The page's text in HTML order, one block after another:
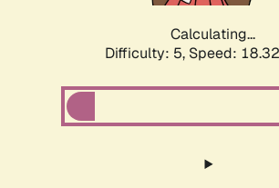
Calculating...
Difficulty: 5, Speed: